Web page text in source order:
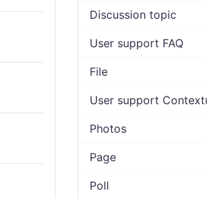
Discussion topic
User support FAQ
File
User support
Photos
Page
Poll